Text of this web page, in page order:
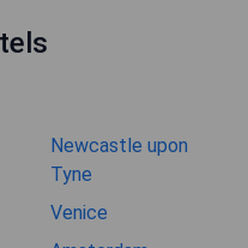
Newcastle upon
Tyne
Venice